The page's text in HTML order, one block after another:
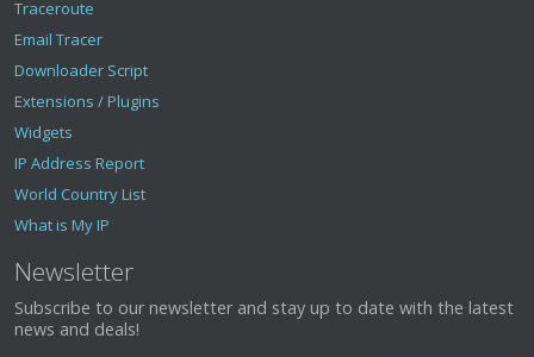
Traceroute
Email Tracer
Downloader Script
Extensions / Plugins
Widgets
IP Address Report
World Country List
What is My IP
Newsletter
Subscribe to our newsletter and stay up to date with the latest
news and deals!